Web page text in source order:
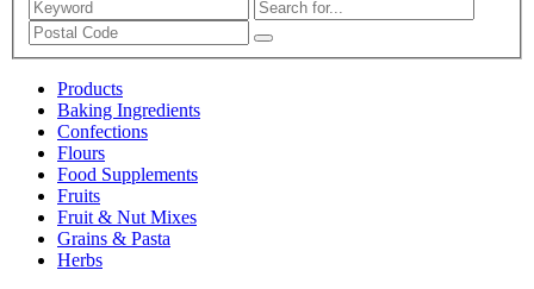
Search
Products
Baking Ingredients
Confections
Flours
Food Supplements
Fruits
Fruit & Nut Mixes
Grains & Pasta
Herbs